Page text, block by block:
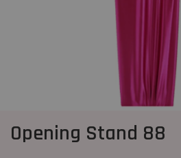
Opening Stand 88